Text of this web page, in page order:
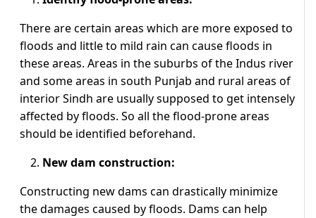
There are certain areas which are more exposed to
floods and little to mild rain can cause floods in
these areas. Areas in the suburbs of the Indus river
and some areas in south Punjab and rural areas of
interior Sindh are usually supposed to get intensely
affected by floods. So all the flood-prone areas
should be identified beforehand.
New dam construction:
Constructing new dams can drastically minimize
the damages caused by floods. Dams can help